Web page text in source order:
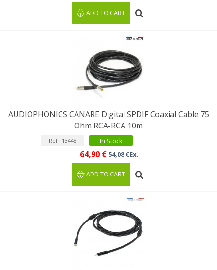
ADD TO CART
AUDIOPHONICS CANARE Digital SPDIF Coaxial Cable 75
Ohm RCA-RCA 10m
Ref : 13448 In Stock
64,90 € 54,08 €Ex.
ADD TO CART